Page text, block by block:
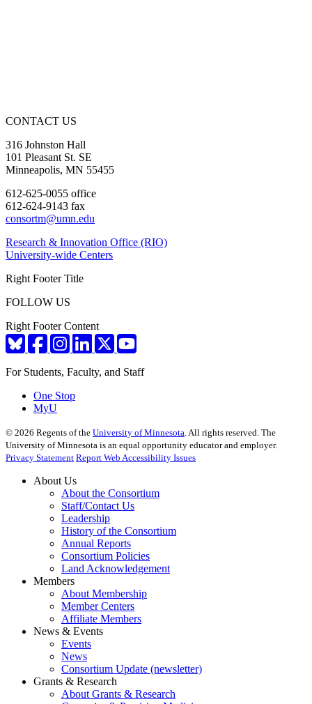
CONTACT US
316 Johnston Hall
101 Pleasant St. SE
Minneapolis, MN 55455
612-625-0055 office
612-624-9143 fax
consortm@umn.edu
Research & Innovation Office (RIO)
University-wide Centers
Right Footer Title
FOLLOW US
Right Footer Content
For Students, Faculty, and Staff
One Stop
MyU
© 2026 Regents of the University of Minnesota. All rights reserved. The
University of Minnesota is an equal opportunity educator and employer.
Privacy Statement Report Web Accessibility Issues
About Us
About the Consortium
Staff/Contact Us
Leadership
History of the Consortium
Annual Reports
Consortium Policies
Land Acknowledgement
Members
About Membership
Member Centers
Affiliate Members
News & Events
Events
News
Consortium Update (newsletter)
Grants & Research
About Grants & Research